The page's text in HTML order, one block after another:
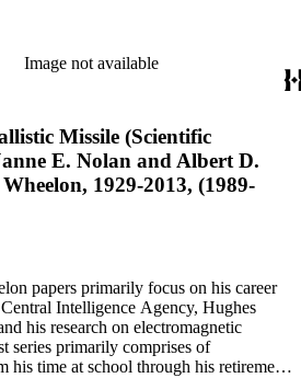
and reference material related to a
concerning national security and
on the link in this record to view the full
and content.
Image not available
Missile (Scientific
E. Nolan and Albert D.
1929-2013, (1989-
papers primarily focus on his career
Intelligence Agency, Hughes
his research on electromagnetic
series primarily comprises of
his time at school through his retirement